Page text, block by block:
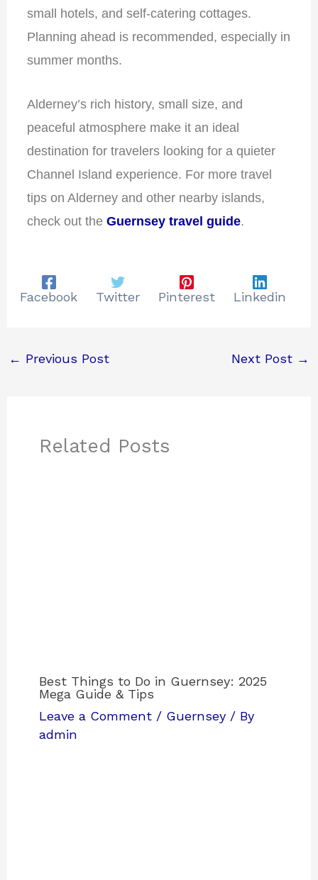
small hotels, and self-catering cottages.
Planning ahead is recommended, especially in
summer months.
Alderney’s rich history, small size, and
peaceful atmosphere make it an ideal
destination for travelers looking for a quieter
Channel Island experience. For more travel
tips on Alderney and other nearby islands,
check out theGuernsey travel guide.
Facebook Twitter Pinterest Linkedin
← Previous Post Next Post →
Related Posts
Best Things to Do in Guernsey: 2025
Mega Guide & Tips
Leave a Comment / Guernsey / By
admin